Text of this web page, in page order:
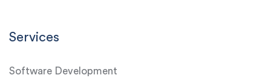
Services
Software Development